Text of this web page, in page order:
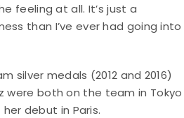
feeling at all. It’s just a
than I’ve ever had going into
silver medals (2012 and 2016)
were both on the team in Tokyo
debut in Paris.